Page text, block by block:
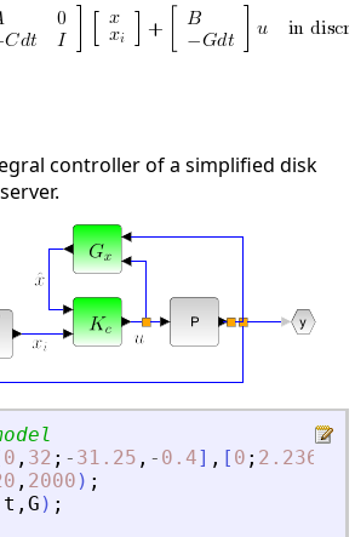
controller of a simplified disk
0 , 32 ; - 31.25 , - 0.4] , [ 0 ; 2.236068
, 2000 ) ;
t , G ) ;